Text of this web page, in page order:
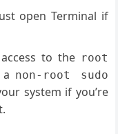
open Terminal if
to the root
non-root sudo
system if you’re